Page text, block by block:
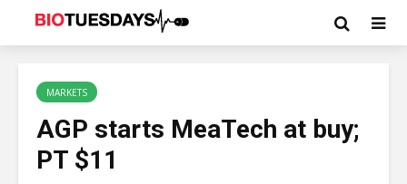
MARKETS
AGP starts MeaTech at buy;
PT $11